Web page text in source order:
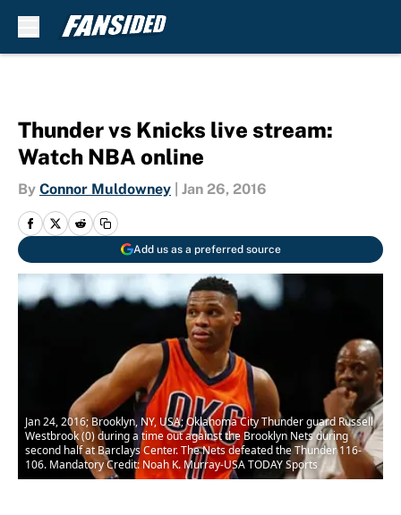
Thunder vs Knicks live stream:
Watch NBA online
By Connor Muldowney Jan 26, 2016
Add us as a preferred source
Jan 24, 2016; Brooklyn, NY, USA; Oklahoma City Thunder guard Russell
Westbrook (0) during a time out against the Brooklyn Nets during
second half at Barclays Center. The Nets defeated the Thunder 116-
106. Mandatory Credit: Noah K. Murray-USA TODAY Sports